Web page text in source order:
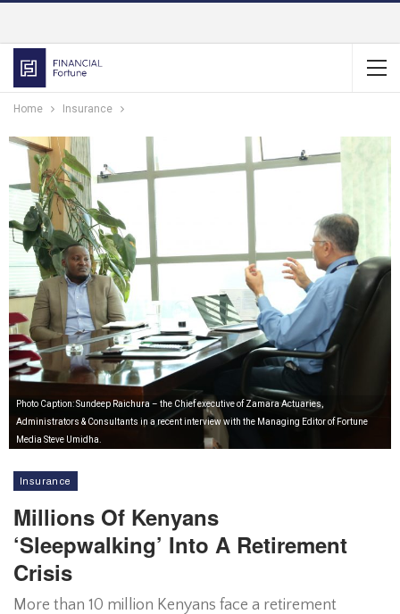
Home Insurance
Photo Caption: Sundeep Raichura – the Chief executive of Zamara Actuaries,
Administrators & Consultants in a recent interview with the Managing Editor of Fortune
Media Steve Umidha.
Insurance
Millions Of Kenyans
‘sleepwalking’ Into A Retirement
Crisis
More than 10 million Kenyans face a retirement